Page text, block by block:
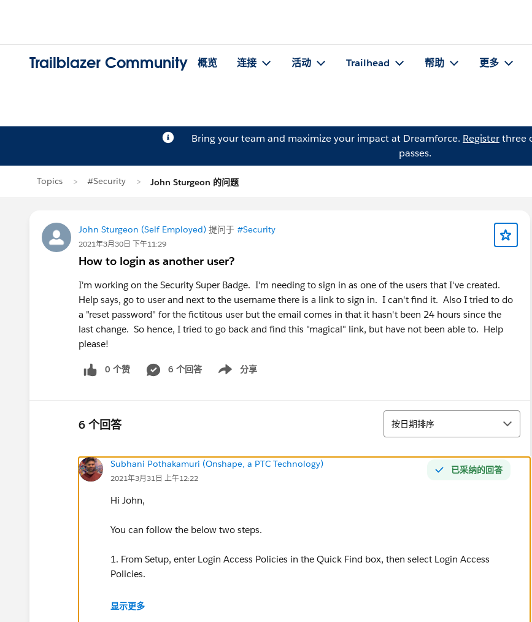
Trailblazer Community 概览 连接 活动 Trailhead 帮助 更多
Bring your team and maximize your impact at Dreamforce. Registerthree
passes.
Topics #Security John Sturgeon 的问题
John Sturgeon (Self Employed) 提问于 #Security
2021年3月30日 下午11:29
How to login as another user?
I'm working on the Security Super Badge. I'm needing to sign in as one of the users that I've created.
Help says, go to user and next to the username there is a link to sign in. I can't find it. Also I tried to do
a "reset password" for the fictitous user but the email comes in that it hasn't been 24 hours since the
last change. So hence, I tried to go back and find this "magical" link, but have not been able to. Help
please!
0 个赞 6 个回答 分享
Show menu
6 个回答 排序
按日期排序
已采纳的回答
Subhani Pothakamuri (Onshape, a PTC Technology)
2021年3月31日 上午12:22
Hi John,
You can follow the below two steps.
1. From Setup, enter Login Access Policies in the Quick Find box, then select Login Access
Policies.
2. To allow admins to log in as any user in the org without first asking them to grant access,
显示更多